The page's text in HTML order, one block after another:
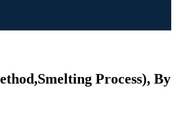
Process), By